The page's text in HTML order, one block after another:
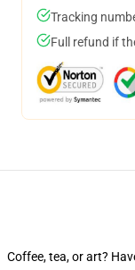
Tracking
Full refund if
Coffee, tea, or art?